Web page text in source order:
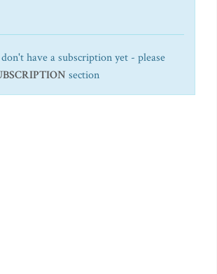
have a subscription yet - please
section